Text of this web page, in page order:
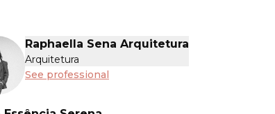
Raphaella Sena Arquitetura
Arquitetura
See professional